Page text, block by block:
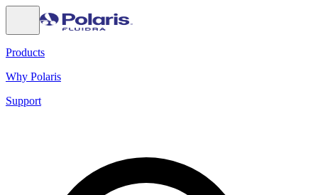
Products
Why Polaris
Support